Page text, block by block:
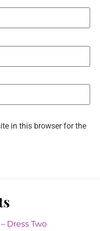
in this browser for the
Dress Two